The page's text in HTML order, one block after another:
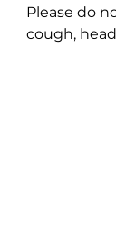
Please do
cough,